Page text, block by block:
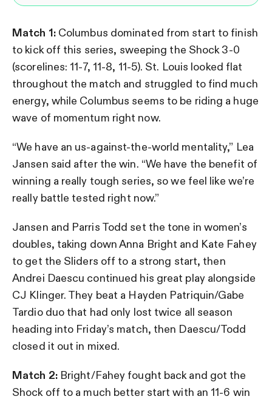
Match 1: Columbus dominated from start to finish
to kick off this series, sweeping the Shock 3-0
(scorelines: 11-7, 11-8, 11-5). St. Louis looked flat
throughout the match and struggled to find much
energy, while Columbus seems to be riding a huge
wave of momentum right now.
“We have an us-against-the-world mentality,” Lea
Jansen said after the win. “We have the benefit of
winning a really tough series, so we feel like we’re
really battle tested right now.”
Jansen and Parris Todd set the tone in women’s
doubles, taking down Anna Bright and Kate Fahey
to get the Sliders off to a strong start, then
Andrei Daescu continued his great play alongside
CJ Klinger. They beat a Hayden Patriquin/Gabe
Tardio duo that had only lost twice all season
heading into Friday’s match, then Daescu/Todd
closed it out in mixed.
Match 2: Bright/Fahey fought back and got the
Shock off to a much better start with an 11-6 win